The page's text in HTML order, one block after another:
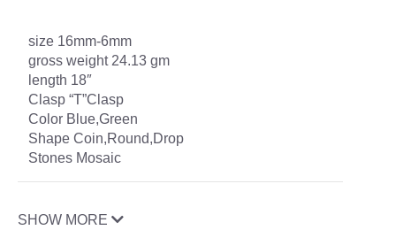
size 16mm-6mm
gross weight 24.13 gm
length 18″
Clasp “T”Clasp
Color Blue,Green
Shape Coin,Round,Drop
Stones Mosaic
SHOW MORE